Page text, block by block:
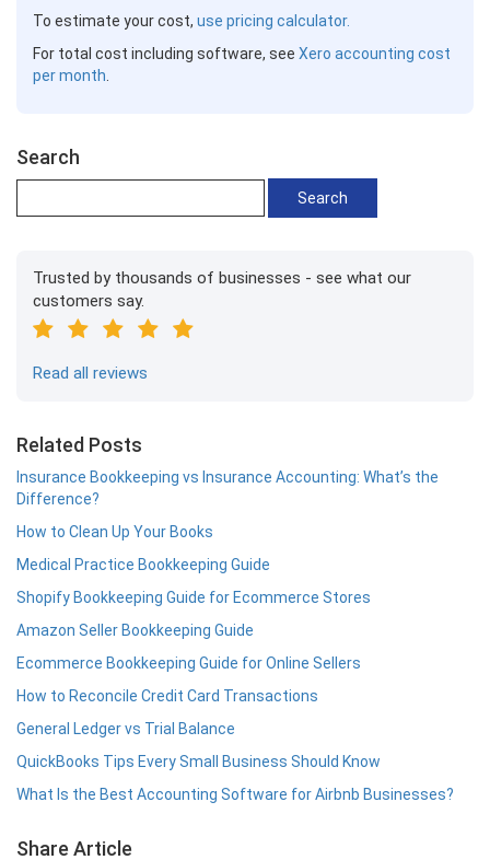
To estimate your cost, use pricing calculator.
For total cost including software, see Xero accounting cost
per month
Search
Trusted by thousands of businesses - see what our
customers say.
Read all reviews
Related Posts
Insurance Bookkeeping vs Insurance Accounting: What’s the
Difference?
How to Clean Up Your Books
Medical Practice Bookkeeping Guide
Shopify Bookkeeping Guide for Ecommerce Stores
Amazon Seller Bookkeeping Guide
Ecommerce Bookkeeping Guide for Online Sellers
How to Reconcile Credit Card Transactions
General Ledger vs Trial Balance
QuickBooks Tips Every Small Business Should Know
What Is the Best Accounting Software for Airbnb Businesses?
Share Article